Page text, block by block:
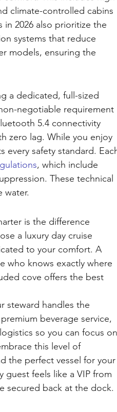
climate-controlled cabins
2026 also prioritize the
systems that reduce
models, ensuring the
a dedicated, full-sized
negotiable requirement
5.4 connectivity
zero lag. While you enjoy
every safety standard.
, which include
These technical
water.
is the difference
a luxury day cruise
to your comfort. A
who knows exactly where
cove offers the best
steward handles the
beverage service,
so you can focus on
this level of
the perfect vessel for your
guest feels like a VIP from
secured back at the dock.